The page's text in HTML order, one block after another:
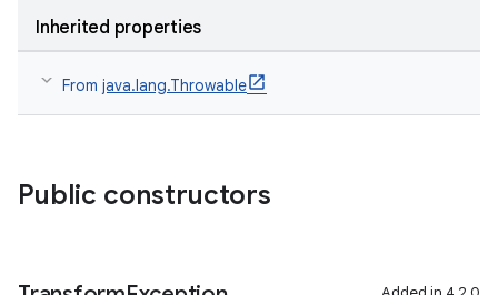
Inherited properties
From java.lang.Throwable
Public constructors